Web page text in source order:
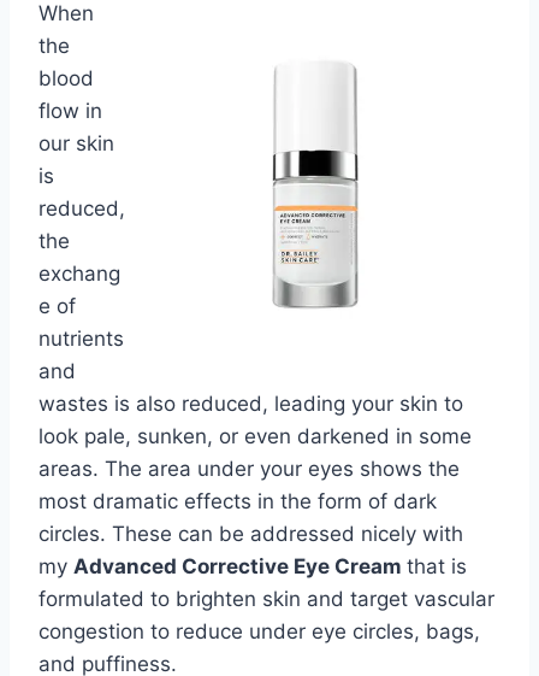
When
the
blood
flow in
our skin
is
reduced,
the
exchang
e of
nutrients
and
wastes is also reduced, leading your skin to
look pale, sunken, or even darkened in some
areas. The area under your eyes shows the
most dramatic effects in the form of dark
circles. These can be addressed nicely with
my Advanced Corrective Eye Cream that is
formulated to brighten skin and target vascular
congestion to reduce under eye circles, bags,
and puffiness.